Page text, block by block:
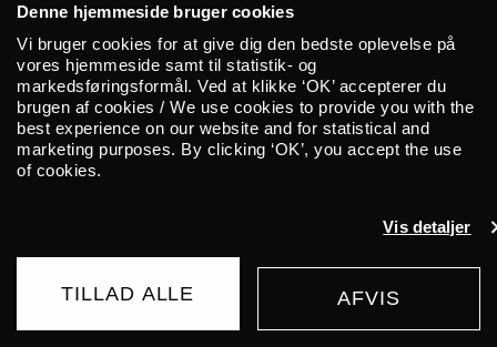
Denne hjemmeside bruger cookies
Vi bruger cookies for at give dig den bedste oplevelse på
vores hjemmeside samt til statistik- og
markedsføringsformål. Ved at klikke ‘OK’ accepterer du
brugen af cookies / We use cookies to provide you with the
best experience on our website and for statistical and
marketing purposes. By clicking ‘OK’, you accept the use
of cookies.
Vis detaljer
TILLAD ALLE AFVIS
deep-rooted tradition, and fearless
innovation. We are thrilled to
welcome Yerai Cortés to ALICE for
an intimate solo performance this
November.
Note: The ticket sale will start on Friday,
Yerai Cortés is far more than an